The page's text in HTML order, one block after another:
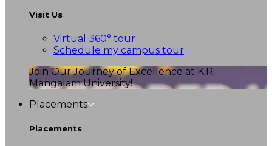
Visit Us
Virtual 360° tour
Schedule my campus tour
Join Our Journey of Excellence at K.R.
Mangalam University!
Placements
Placements